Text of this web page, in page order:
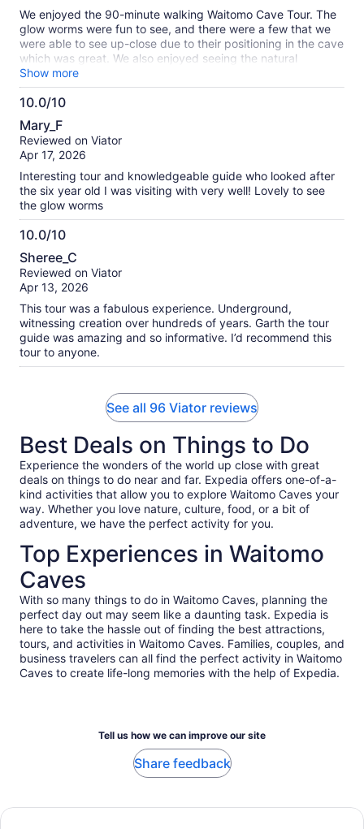
We enjoyed the 90-minute walking Waitomo Cave Tour. The
glow worms were fun to see, and there were a few that we
were able to see up-close due to their positioning in the cave
which was great. We also enjoyed seeing the natural
formations in the cave. Would recommend!
Show more
10.0/10
10.0
out
of
10
Mary_F
Reviewed on Viator
Apr 17, 2026
Interesting tour and knowledgeable guide who looked after
the six year old I was visiting with very well! Lovely to see
the glow worms
10.0/10
10.0
out
of
10
Sheree_C
Reviewed on Viator
Apr 13, 2026
This tour was a fabulous experience. Underground,
witnessing creation over hundreds of years. Garth the tour
guide was amazing and so informative. I’d recommend this
tour to anyone.
See all 96 Viator reviews
Best Deals on Things to Do
Experience the wonders of the world up close with great
deals on things to do near and far. Expedia offers one-of-a-
kind activities that allow you to explore Waitomo Caves your
way. Whether you love nature, culture, food, or a bit of
adventure, we have the perfect activity for you.
Top Experiences in Waitomo
Caves
With so many things to do in Waitomo Caves, planning the
perfect day out may seem like a daunting task. Expedia is
here to take the hassle out of finding the best attractions,
tours, and activities in Waitomo Caves. Families, couples, and
business travelers can all find the perfect activity in Waitomo
Caves to create life-long memories with the help of Expedia.
Tell us how we can improve our site
Share feedback